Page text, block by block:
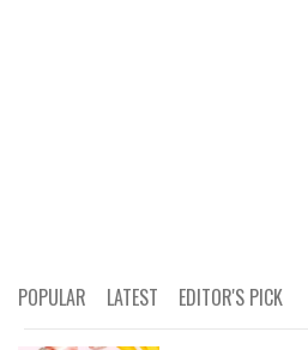
POPULAR LATEST EDITOR'S PICK